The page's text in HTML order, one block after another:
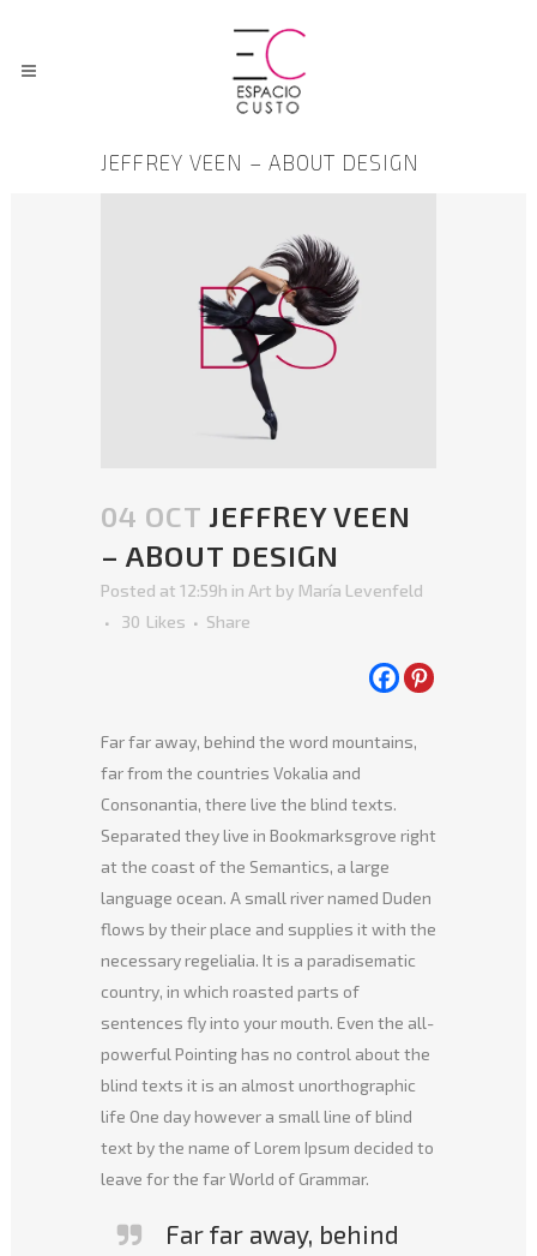
JEFFREY VEEN – ABOUT DESIGN
04 OCT JEFFREY VEEN
– ABOUT DESIGN
Posted at 12:59h in Art by María Levenfeld
30 Likes Share
Far far away, behind the word mountains,
far from the countries Vokalia and
Consonantia, there live the blind texts.
Separated they live in Bookmarksgrove right
at the coast of the Semantics, a large
language ocean. A small river named Duden
flows by their place and supplies it with the
necessary regelialia. It is a paradisematic
country, in which roasted parts of
sentences fly into your mouth. Even the all-
powerful Pointing has no control about the
blind texts it is an almost unorthographic
life One day however a small line of blind
text by the name of Lorem Ipsum decided to
leave for the far World of Grammar.
Far far away, behind